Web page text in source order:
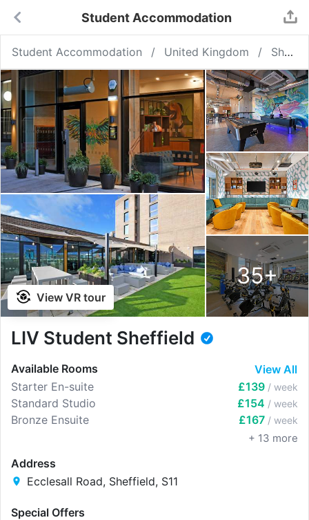
Student Accommodation
Student Accommodation United Kingdom Sheffield
35+
View VR tour
LIV Student Sheffield
Available Rooms
View All
Starter En-suite
£139 / week
Standard Studio £154 / week
Bronze Ensuite £167 / week
+ 13 more
Address
Ecclesall Road, Sheffield, S11
Special Offers